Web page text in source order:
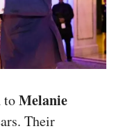
toMelanie
Their